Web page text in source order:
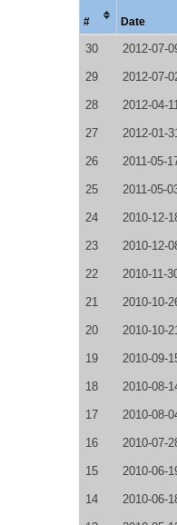
# Date
30 2012-07-
29 2012-07-
28 2012-04-
27 2012-01-
26 2011-05-
25 2011-05-
24 2010-12-
23 2010-12-
22 2010-11-
21 2010-10-
20 2010-10-
19 2010-09-
18 2010-08-
17 2010-08-
16 2010-07-
15 2010-06-
14 2010-06-